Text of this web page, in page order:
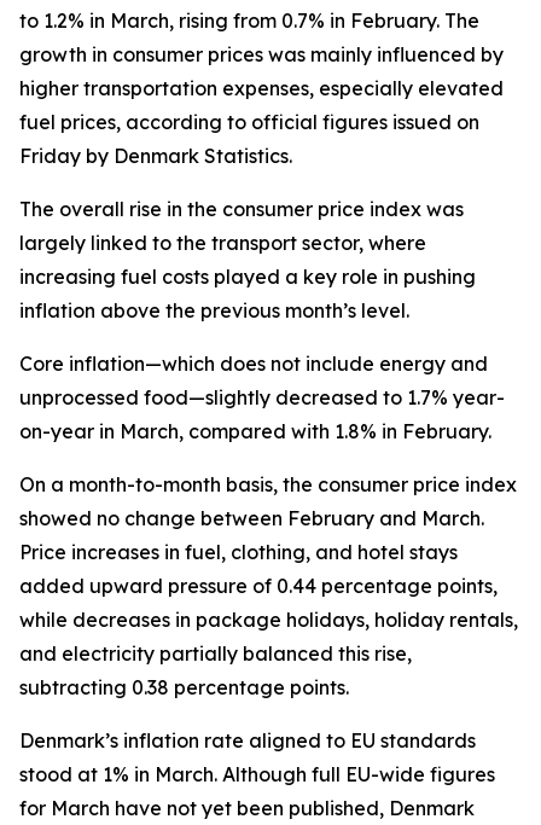
to 1.2% in March, rising from 0.7% in February. The
growth in consumer prices was mainly influenced by
higher transportation expenses, especially elevated
fuel prices, according to official figures issued on
Friday by Denmark Statistics.
The overall rise in the consumer price index was
largely linked to the transport sector, where
increasing fuel costs played a key role in pushing
inflation above the previous month’s level.
Core inflation—which does not include energy and
unprocessed food—slightly decreased to 1.7% year-
on-year in March, compared with 1.8% in February.
On a month-to-month basis, the consumer price index
showed no change between February and March.
Price increases in fuel, clothing, and hotel stays
added upward pressure of 0.44 percentage points,
while decreases in package holidays, holiday rentals,
and electricity partially balanced this rise,
subtracting 0.38 percentage points.
Denmark’s inflation rate aligned to EU standards
stood at 1% in March. Although full EU-wide figures
for March have not yet been published, Denmark